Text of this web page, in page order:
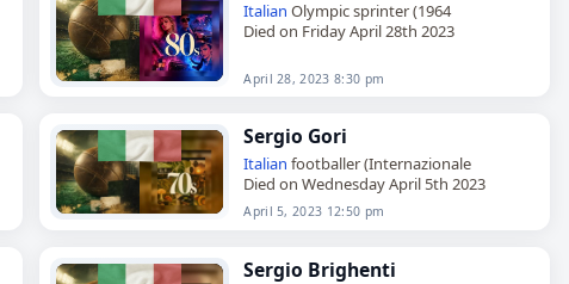
Italian Olympic sprinter (1964
Died on Friday April 28th 2023
April 28, 2023 8:30 pm
Sergio Gori
Italian footballer (Internazionale
Died on Wednesday April 5th 2023
April 5, 2023 12:50 pm
Sergio Brighenti